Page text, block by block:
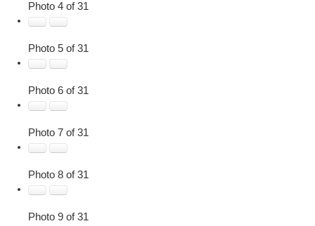
Photo 4 of 31
Photo 5 of 31
Photo 6 of 31
Photo 7 of 31
Photo 8 of 31
Photo 9 of 31